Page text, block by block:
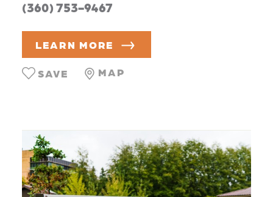
(360) 753-9467
LEARN MORE
MAP
SAVE